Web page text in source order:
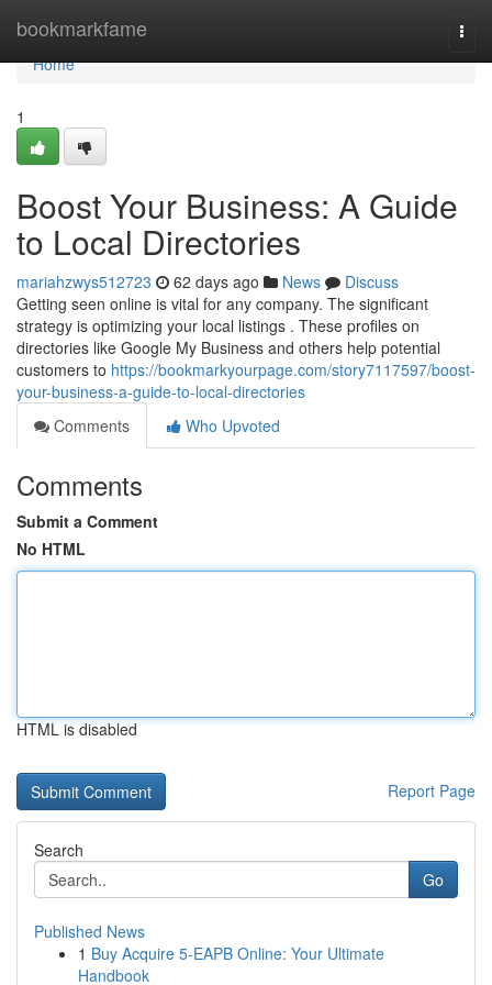
bookmarkfame
Home
Home
1
Boost Your Business: A Guide
to Local Directories
mariahzwys512723 62 days ago News
Discuss
Getting seen online is vital for any company. The significant
strategy is optimizing your local listings . These profiles on
directories like Google My Business and others help potential
customers to https://bookmarkyourpage.com/story7117597/boost-
your-business-a-guide-to-local-directories
Comments
Who Upvoted
Comments
Submit a Comment
No HTML
HTML is disabled
Report Page
Search
Go
Published News
1 Buy Acquire 5-EAPB Online: Your Ultimate
Handbook